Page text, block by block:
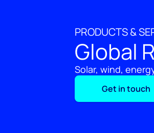
PRODUCTS &
Global
Solar, wind,
Get in touch